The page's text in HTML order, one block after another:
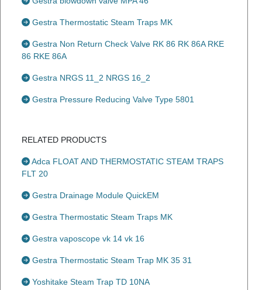
Gestra Thermostatic Steam Traps MK
Gestra Non Return Check Valve RK 86 RK 86A RKE
86 RKE 86A
Gestra NRGS 11_2 NRGS 16_2
Gestra Pressure Reducing Valve Type 5801
RELATED PRODUCTS
Adca FLOAT AND THERMOSTATIC STEAM TRAPS
FLT 20
Gestra Drainage Module QuickEM
Gestra Thermostatic Steam Traps MK
Gestra vaposcope vk 14 vk 16
Gestra Thermostatic Steam Trap MK 35 31
Yoshitake Steam Trap TD 10NA